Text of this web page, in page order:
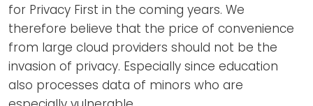
for Privacy First in the coming years. We
therefore believe that the price of convenience
from large cloud providers should not be the
invasion of privacy. Especially since education
also processes data of minors who are